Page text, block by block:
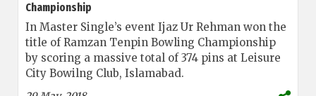
Championship
In Master Single’s event Ijaz Ur Rehman won the
title of Ramzan Tenpin Bowling Championship
by scoring a massive total of 374 pins at Leisure
City Bowilng Club, Islamabad.